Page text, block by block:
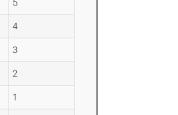
5
4
3
2
1